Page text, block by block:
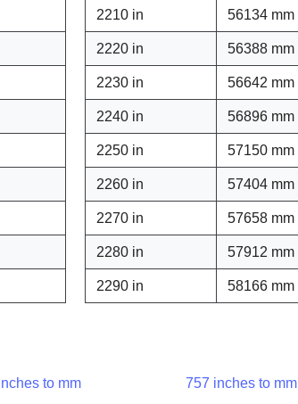
2210 in 56134 mm
2220 in 56388 mm
2230 in 56642 mm
2240 in 56896 mm
2250 in 57150 mm
2260 in 57404 mm
2270 in 57658 mm
2280 in 57912 mm
2290 in 58166 mm
to mm
757 inches to mm